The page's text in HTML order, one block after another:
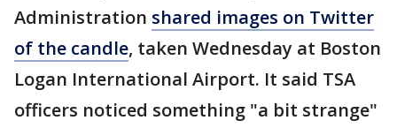
Administration shared images on Twitter
of the candle, taken Wednesday at Boston
Logan International Airport. It said TSA
officers noticed something "a bit strange"